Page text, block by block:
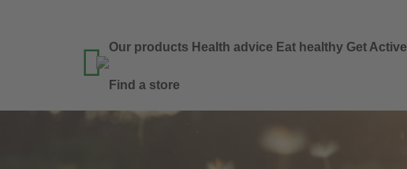
 Our products Health advice Eat healthy Get Active
Find a store